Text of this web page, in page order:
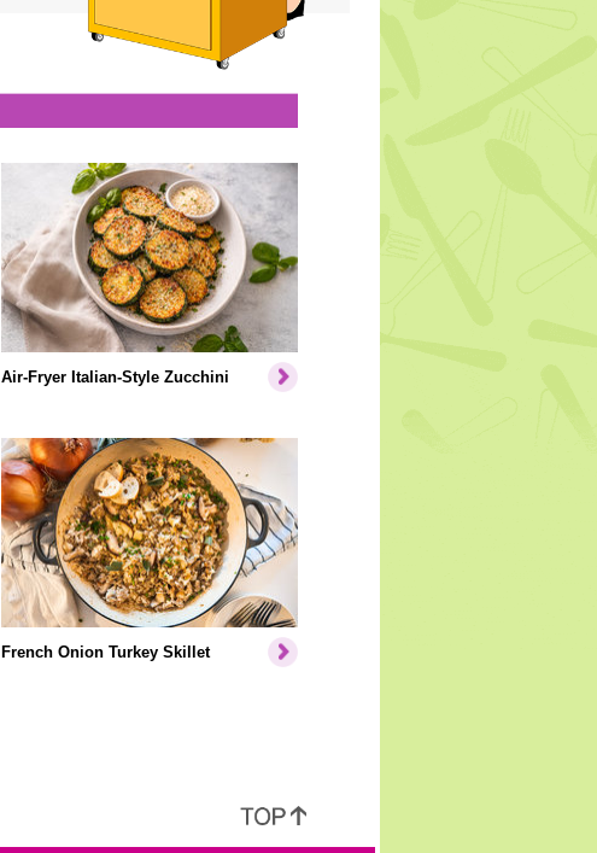
Air-Fryer Italian-Style Zucchini
French Onion Turkey Skillet